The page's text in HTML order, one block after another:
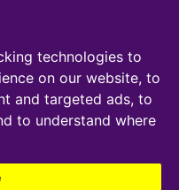
technologies to
on our website, to
and targeted ads, to
to understand where